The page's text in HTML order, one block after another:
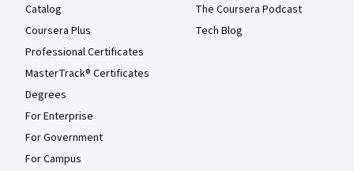
Catalog
Coursera Plus
Professional Certificates
MasterTrack® Certificates
Degrees
For Enterprise
For Government
For Campus
The Coursera Podcast
Tech Blog